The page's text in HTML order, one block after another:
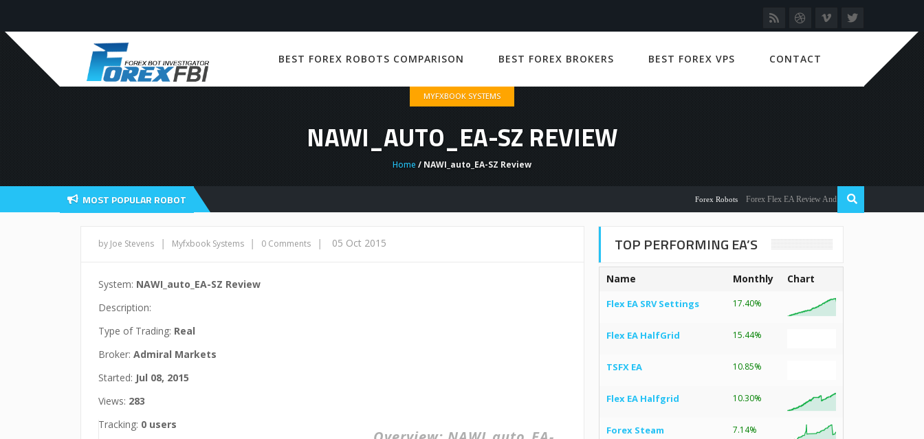
BEST FOREX ROBOTS COMPARISON BEST FOREX BROKERS BEST FOREX VPS CONTACT
MYFXBOOK SYSTEMS
NAWI_AUTO_EA-SZ REVIEW
Home / NAWI_auto_EA-SZ Review
MOST POPULAR ROBOT Forex Robots Forex Flex EA Review And User Discussion 2022
by Joe Stevens | Myfxbook Systems | 0 Comments | 05 Oct 2015
System: NAWI_auto_EA-SZ Review
Description:
Type of Trading: Real
Broker: Admiral Markets
Started: Jul 08, 2015
Views: 283
Tracking: 0 users
TOP PERFORMING EA’S
Name Monthly Chart
Flex EA SRV Settings 17.40%
Flex EA HalfGrid 15.44%
TSFX EA 10.85%
Flex EA Halfgrid 10.30%
Forex Steam 7.14%